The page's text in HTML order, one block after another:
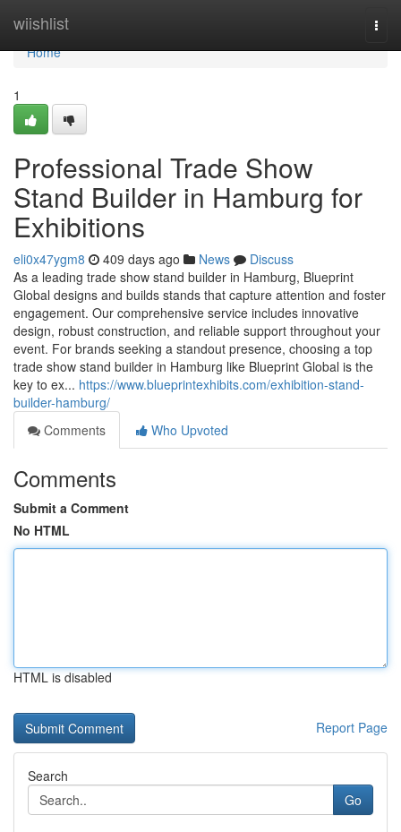
wiishlist
Home
Home
1
Professional Trade Show
Stand Builder in Hamburg for
Exhibitions
eli0x47ygm8 409 days ago News
Discuss
As a leading trade show stand builder in Hamburg, Blueprint
Global designs and builds stands that capture attention and foster
engagement. Our comprehensive service includes innovative
design, robust construction, and reliable support throughout your
event. For brands seeking a standout presence, choosing a top
trade show stand builder in Hamburg like Blueprint Global is the
key to ex... https://www.blueprintexhibits.com/exhibition-stand-
builder-hamburg/
Comments
Who Upvoted
Comments
Submit a Comment
No HTML
HTML is disabled
Report Page
Search
Go